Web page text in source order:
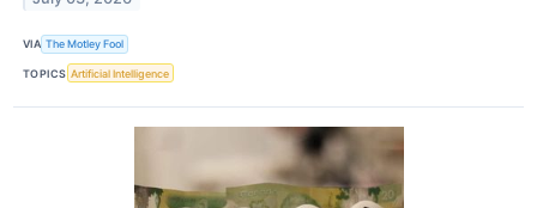
VIA The Motley Fool
TOPICS Artificial Intelligence